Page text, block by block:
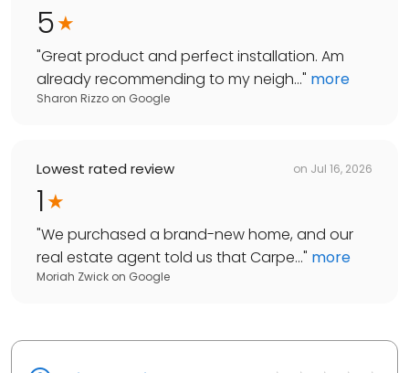
5
"Great product and perfect installation. Am
already recommending to my neigh..." more
Sharon Rizzo on Google
Lowest rated review on Jul 16, 2026
1
"We purchased a brand-new home, and our
real estate agent told us that Carpe..." more
Moriah Zwick on Google